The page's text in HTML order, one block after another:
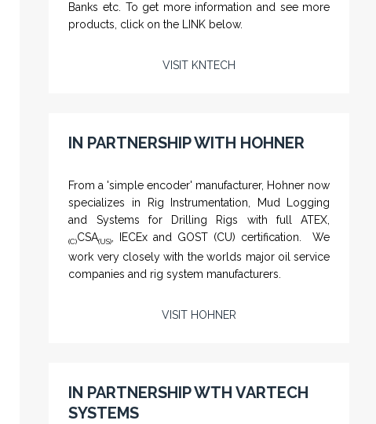
Banks etc. To get more information and see more
products, click on the LINK below.
VISIT KNTECH
IN PARTNERSHIP WITH HOHNER
NAMFPX encoder Series
From a 'simple encoder' manufacturer, Hohner now
specializes in Rig Instrumentation, Mud Logging
and Systems for Drilling Rigs with full ATEX,
(C)CSA(US), IECEx and GOST (CU) certification. We
work very closely with the worlds major oil service
companies and rig system manufacturers.
VISIT HOHNER
IN PARTNERSHIP WTH VARTECH
SYSTEMS
and flat panel industrial monitor designs to
fit a variety of applications